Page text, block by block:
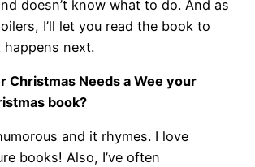
doesn’t know what to do. And as
I’ll let you read the book to
next.
Christmas Needs a Wee your
book?
and it rhymes. I love
books! Also, I’ve often